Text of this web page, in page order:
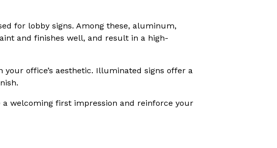
for lobby signs. Among these, aluminum,
and finishes well, and result in a high-
office’s aesthetic. Illuminated signs offer a
welcoming first impression and reinforce your